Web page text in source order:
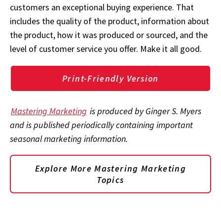
customers an exceptional buying experience. That
includes the quality of the product, information about
the product, how it was produced or sourced, and the
level of customer service you offer. Make it all good.
Print-Friendly Version
Mastering Marketing is produced by Ginger S. Myers
and is published periodically containing important
seasonal marketing information.
Explore More Mastering Marketing
Topics